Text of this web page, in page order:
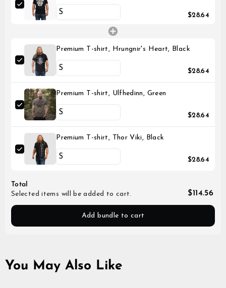
$28.64
Premium T-shirt, Hrungnir's Heart, Black
$28.64
Premium T-shirt, Ulfhedinn, Green
$28.64
Premium T-shirt, Thor Viki, Black
$28.64
Total
Selected items will be added to cart.
$114.56
Add bundle to cart
You May Also Like